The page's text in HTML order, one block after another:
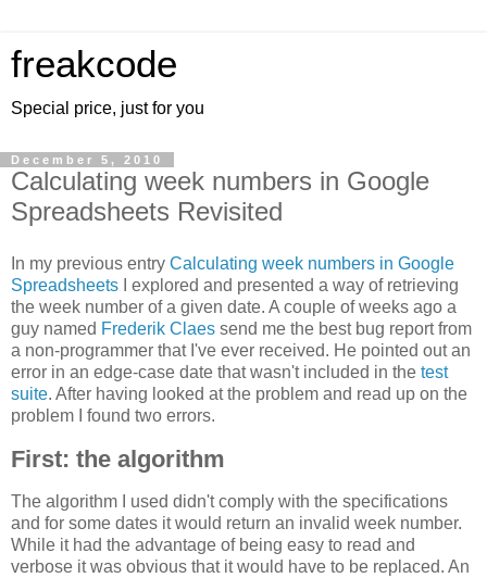
freakcode
Special price, just for you
December 5, 2010
Calculating week numbers in Google
Spreadsheets Revisited
In my previous entry Calculating week numbers in Google
Spreadsheets I explored and presented a way of retrieving
the week number of a given date. A couple of weeks ago a
guy named Frederik Claes send me the best bug report from
a non-programmer that I've ever received. He pointed out an
error in an edge-case date that wasn't included in the test
suite. After having looked at the problem and read up on the
problem I found two errors.
First: the algorithm
The algorithm I used didn't comply with the specifications
and for some dates it would return an invalid week number.
While it had the advantage of being easy to read and
verbose it was obvious that it would have to be replaced. An